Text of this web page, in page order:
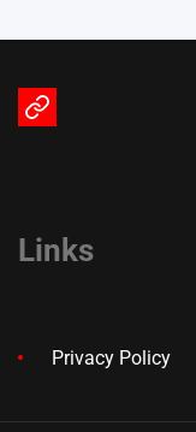
Terms
Links
Privacy Policy